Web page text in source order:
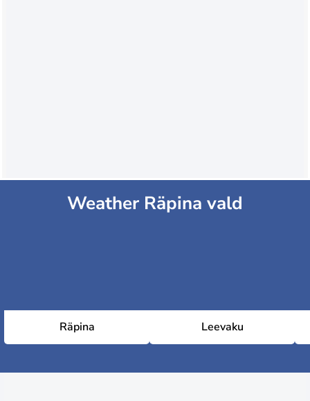
Weather Räpina vald
Räpina Leevaku